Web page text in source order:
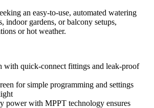
an easy-to-use, automated watering
indoor gardens, or balcony setups,
or hot weather.
with quick-connect fittings and leak-proof
for simple programming and settings
power with MPPT technology ensures